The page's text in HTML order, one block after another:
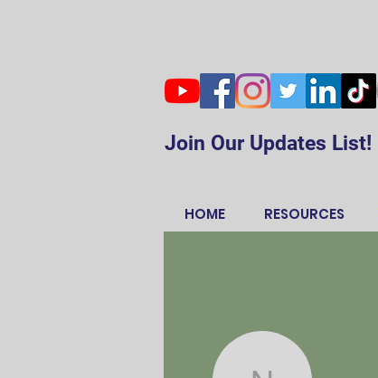
Join Our Updates List!
HOME RESOURCES